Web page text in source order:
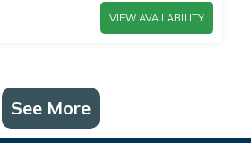
VIEW AVAILABILITY
See More